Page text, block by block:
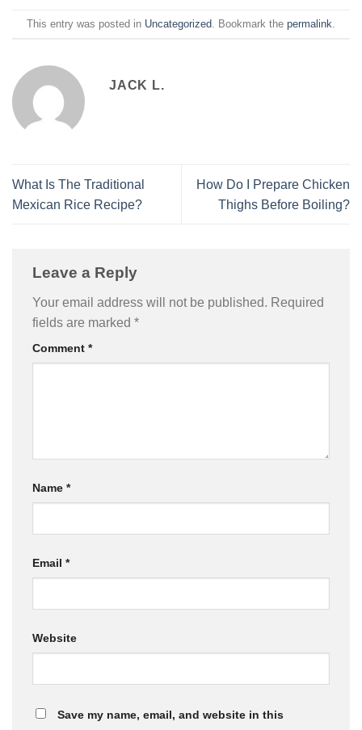
This entry was posted in Uncategorized . Bookmark the permalink
JACK L.
What Is The Traditional
Mexican Rice Recipe?
How Do I Prepare Chicken
Thighs Before Boiling?
Leave a Reply
Your email address will not be published. Required
fields are marked *
Comment *
Name *
Email *
Website
Save my name, email, and website in this